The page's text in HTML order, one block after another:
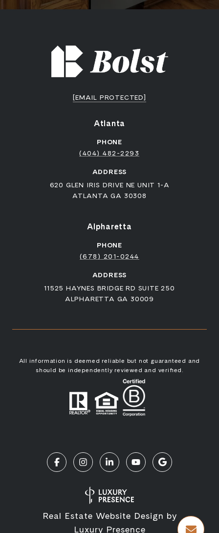
[EMAIL PROTECTED]
Atlanta
PHONE
(404) 482-2293
ADDRESS
620 GLEN IRIS DRIVE NE UNIT 1-A
ATLANTA GA 30308
Alpharetta
PHONE
(678) 201-0244
ADDRESS
11525 HAYNES BRIDGE RD SUITE 250
ALPHARETTA GA 30009
All information is deemed reliable but not guaranteed and
should be independently reviewed and verified.
Real Estate Website Design by
Luxury Presence